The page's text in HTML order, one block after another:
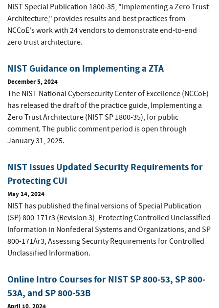
NIST Special Publication 1800-35, "Implementing a Zero Trust
Architecture," provides results and best practices from
NCCoE's work with 24 vendors to demonstrate end-to-end
zero trust architecture.
NIST Guidance on Implementing a ZTA
December 5, 2024
The NIST National Cybersecurity Center of Excellence (NCCoE)
has released the draft of the practice guide, Implementing a
Zero Trust Architecture (NIST SP 1800-35), for public
comment. The public comment period is open through
January 31, 2025.
NIST Issues Updated Security Requirements for
Protecting CUI
May 14, 2024
NIST has published the final versions of Special Publication
(SP) 800-171r3 (Revision 3), Protecting Controlled Unclassified
Information in Nonfederal Systems and Organizations, and SP
800-171Ar3, Assessing Security Requirements for Controlled
Unclassified Information.
Online Intro Courses for NIST SP 800-53, SP 800-
53A, and SP 800-53B